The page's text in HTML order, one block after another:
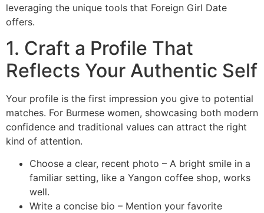
leveraging the unique tools that Foreign Girl Date
offers.
1. Craft a Profile That
Reflects Your Authentic Self
Your profile is the first impression you give to potential
matches. For Burmese women, showcasing both modern
confidence and traditional values can attract the right
kind of attention.
Choose a clear, recent photo – A bright smile in a
familiar setting, like a Yangon coffee shop, works
well.
Write a concise bio – Mention your favorite